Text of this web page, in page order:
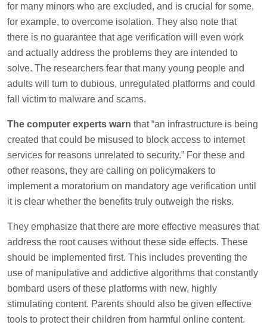
for many minors who are excluded, and is crucial for some,
for example, to overcome isolation. They also note that
there is no guarantee that age verification will even work
and actually address the problems they are intended to
solve. The researchers fear that many young people and
adults will turn to dubious, unregulated platforms and could
fall victim to malware and scams.
The computer experts warn that “an infrastructure is being
created that could be misused to block access to internet
services for reasons unrelated to security.” For these and
other reasons, they are calling on policymakers to
implement a moratorium on mandatory age verification until
it is clear whether the benefits truly outweigh the risks.
They emphasize that there are more effective measures that
address the root causes without these side effects. These
should be implemented first. This includes preventing the
use of manipulative and addictive algorithms that constantly
bombard users of these platforms with new, highly
stimulating content. Parents should also be given effective
tools to protect their children from harmful online content.